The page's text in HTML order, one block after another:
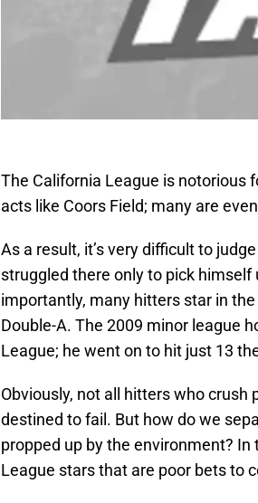
The California League is notorious
acts like Coors Field; many are
As a result, it’s very difficult to
struggled there only to pick himself
importantly, many hitters star in
Double-A. The 2009 minor league
League; he went on to hit just 13
Obviously, not all hitters who crush
destined to fail. But how do we
propped up by the environment? In
League stars that are poor bets to